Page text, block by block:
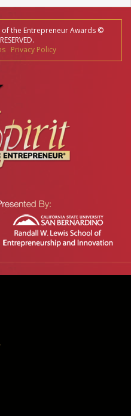
the Entrepreneur Awards ©
Privacy Policy